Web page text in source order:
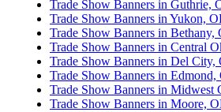
Trade Show Banners in Guthrie,
Trade Show Banners in Yukon,
Trade Show Banners in Bethany,
Trade Show Banners in Central
Trade Show Banners in Del City,
Trade Show Banners in Edmond,
Trade Show Banners in Midwest
Trade Show Banners in Moore,